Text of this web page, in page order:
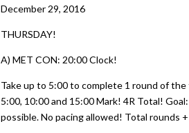
December 29, 2016
THURSDAY!
A) MET CON: 20:00 Clock!
Take up to 5:00 to complete 1 round of
5:00, 10:00 and 15:00 Mark! 4R Total!
possible. No pacing allowed! Total rounds